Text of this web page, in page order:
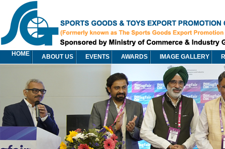
HOME ABOUT US EVENTS AWARDS IMAGE GALLERY